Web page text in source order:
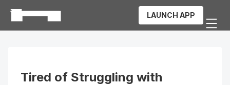
LAUNCH APP
Tired of Struggling with